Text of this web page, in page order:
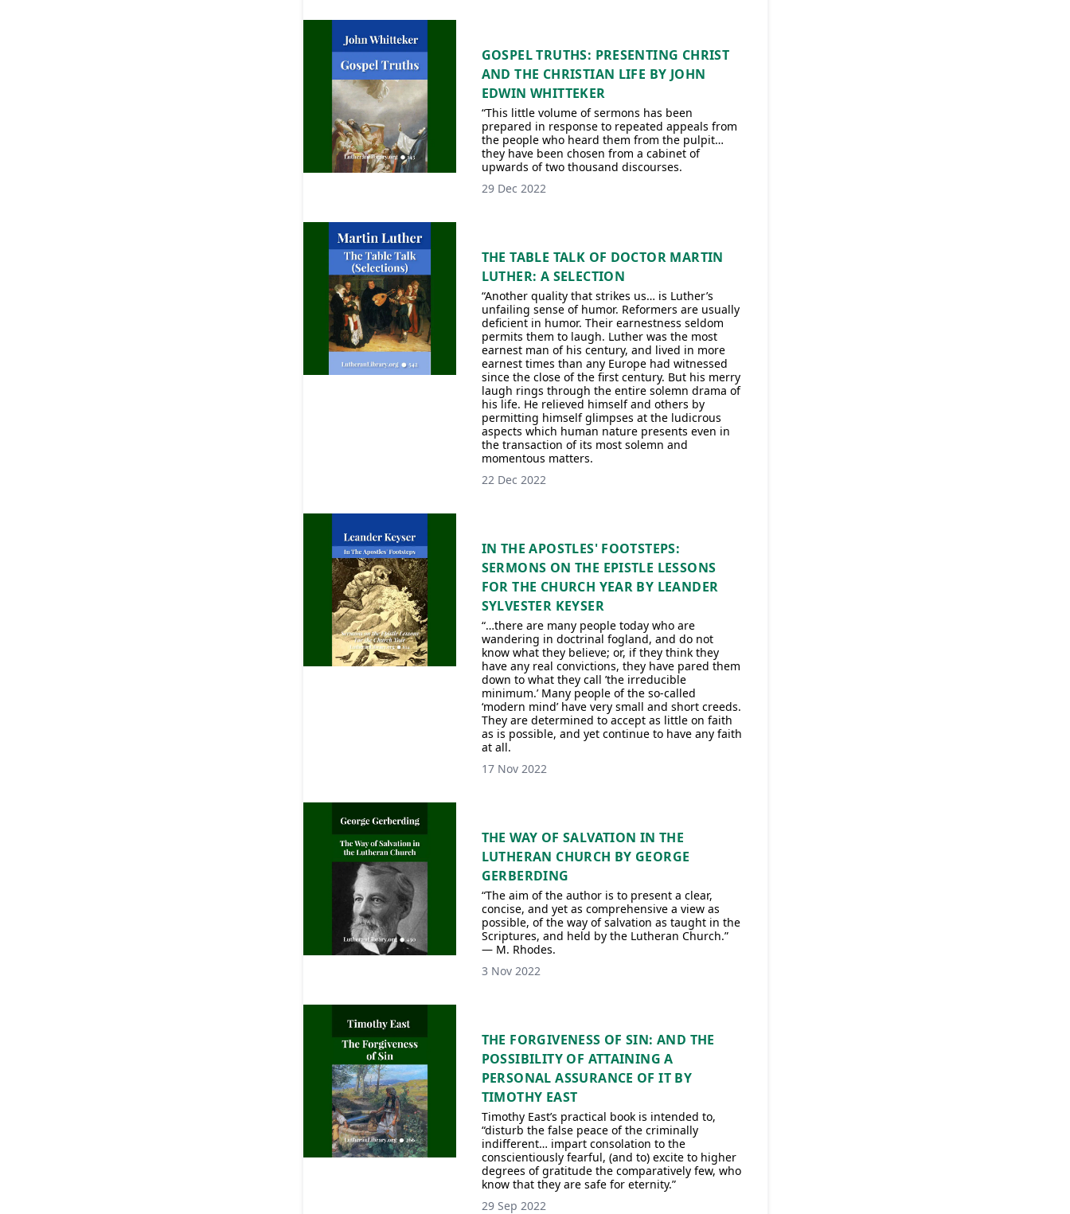
GOSPEL TRUTHS: PRESENTING CHRIST
AND THE CHRISTIAN LIFE BY JOHN
EDWIN WHITTEKER
“This little volume of sermons has been
prepared in response to repeated appeals from
the people who heard them from the pulpit…
they have been chosen from a cabinet of
upwards of two thousand discourses.
29 Dec 2022
THE TABLE TALK OF DOCTOR MARTIN
LUTHER: A SELECTION
“Another quality that strikes us… is Luther’s
unfailing sense of humor. Reformers are usually
deficient in humor. Their earnestness seldom
permits them to laugh. Luther was the most
earnest man of his century, and lived in more
earnest times than any Europe had witnessed
since the close of the first century. But his merry
laugh rings through the entire solemn drama of
his life. He relieved himself and others by
permitting himself glimpses at the ludicrous
aspects which human nature presents even in
the transaction of its most solemn and
momentous matters.
22 Dec 2022
IN THE APOSTLES' FOOTSTEPS:
SERMONS ON THE EPISTLE LESSONS
FOR THE CHURCH YEAR BY LEANDER
SYLVESTER KEYSER
“…there are many people today who are
wandering in doctrinal fogland, and do not
know what they believe; or, if they think they
have any real convictions, they have pared them
down to what they call ’the irreducible
minimum.’ Many people of the so-called
‘modern mind’ have very small and short creeds.
They are determined to accept as little on faith
as is possible, and yet continue to have any faith
at all.
17 Nov 2022
THE WAY OF SALVATION IN THE
LUTHERAN CHURCH BY GEORGE
GERBERDING
“The aim of the author is to present a clear,
concise, and yet as comprehensive a view as
possible, of the way of salvation as taught in the
Scriptures, and held by the Lutheran Church.”
— M. Rhodes.
3 Nov 2022
THE FORGIVENESS OF SIN: AND THE
POSSIBILITY OF ATTAINING A
PERSONAL ASSURANCE OF IT BY
TIMOTHY EAST
Timothy East’s practical book is intended to,
“disturb the false peace of the criminally
indifferent… impart consolation to the
conscientiously fearful, (and to) excite to higher
degrees of gratitude the comparatively few, who
know that they are safe for eternity.”
29 Sep 2022